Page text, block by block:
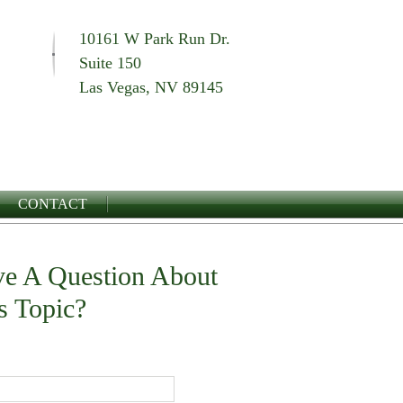
10161 W Park Run Dr.
Suite 150
Las Vegas, NV 89145
CONTACT
A Question About
Topic?